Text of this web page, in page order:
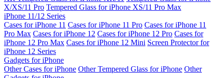
X/XS/11 Pro Tempered Glass for iPhone XS/11 Pro Max
iPhone 11/12 Series
Cases for iPhone 11 Cases for iPhone 11 Pro Cases for iPhone 11
Pro Max Cases for iPhone 12 Cases for iPhone 12 Pro Cases for
iPhone 12 Pro Max Cases for iPhone 12 Mini Screen Protector for
iPhone 12 Series
Gadgets for iPhone
Other Cases for iPhone Other Tempered Glass for iPhone Other